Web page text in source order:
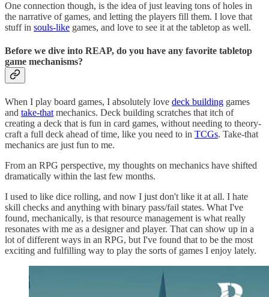
One connection though, is the idea of just leaving tons of holes in
the narrative of games, and letting the players fill them. I love that
stuff in souls-like games, and love to see it at the tabletop as well.
Before we dive into REAP, do you have any favorite tabletop
game mechanisms?
When I play board games, I absolutely love deck building games
and take-that mechanics. Deck building scratches that itch of
creating a deck that is fun in card games, without needing to theory-
craft a full deck ahead of time, like you need to in TCGs. Take-that
mechanics are just fun to me.
From an RPG perspective, my thoughts on mechanics have shifted
dramatically within the last few months.
I used to like dice rolling, and now I just don't like it at all. I hate
skill checks and anything with binary pass/fail states. What I've
found, mechanically, is that resource management is what really
resonates with me as a designer and player. That can show up in a
lot of different ways in an RPG, but I've found that to be the most
exciting and fulfilling way to play the sorts of games I enjoy lately.